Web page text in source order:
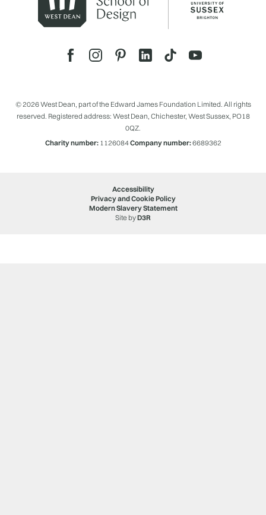
© 2026 West Dean, part of the Edward James Foundation Limited. All rights
reserved. Registered address: West Dean, Chichester, West Sussex, PO18
0QZ.
Charity number:1126084Company number:6689362
Accessibility
Privacy and Cookie Policy
Modern Slavery Statement
Site byD3R